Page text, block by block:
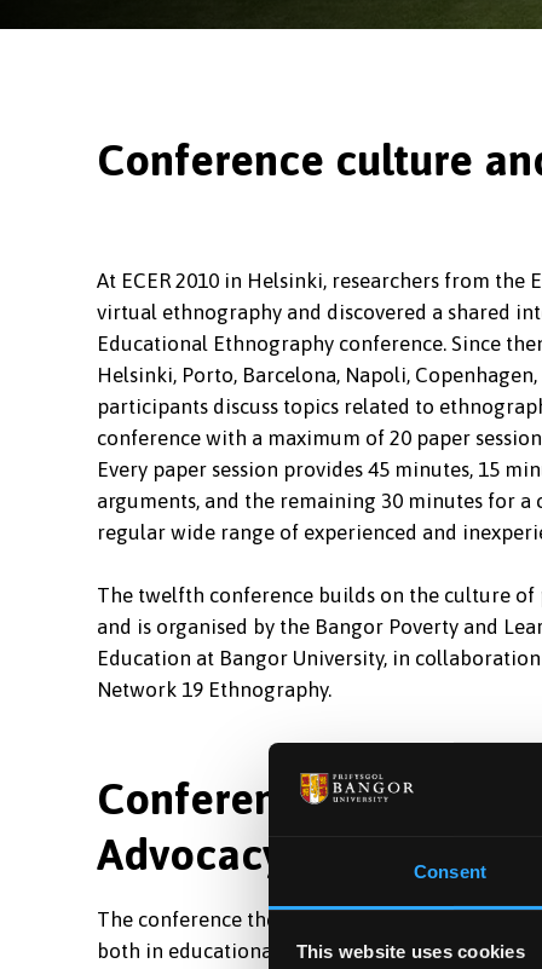
Consent
This website uses cookies
Conference
At ECER 2010 in Helsinki, researchers from
virtual ethnography and discovered a shared
Educational Ethnography conference. Since
Helsinki, Porto, Barcelona, Napoli,
participants discuss topics related to
conference with a maximum of 20 paper
Every paper session provides 45 minutes, 15
arguments, and the remaining 30 minutes for
regular wide range of experienced and
The twelfth conference builds on the culture
and is organised by the Bangor Poverty and
Education at Bangor University, in
Network 19 Ethnography.
Conference theme:
Advocacy
The conference theme highlights two issues
both in educational institutions and educative